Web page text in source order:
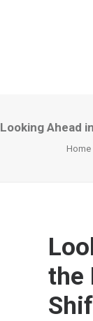
Looking Ahead
Home
the